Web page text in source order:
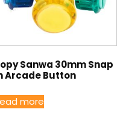
Sanwa 30mm Snap
Arcade Button
more